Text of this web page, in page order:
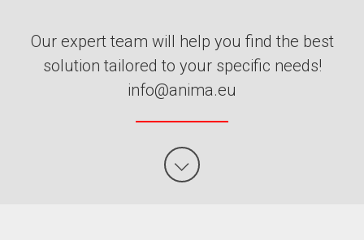
Our expert team will help you find the best
solution tailored to your specific needs!
info@anima.eu